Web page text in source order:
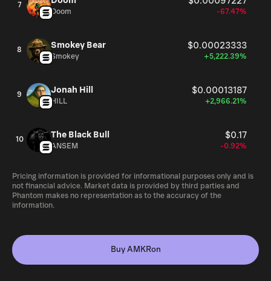
7
Doom -67.47%
8 Smokey Bear $0.00023333
Smokey +5,222.39%
9 Jonah Hill $0.00013187
HILL +2,966.21%
10 The Black Bull $0.17
ANSEM -0.92%
Pricing information is provided for informational purposes only and is
not financial advice. Market data is provided by third parties and
Phantom makes no representation as to the accuracy of the
information.
Buy AMKRon